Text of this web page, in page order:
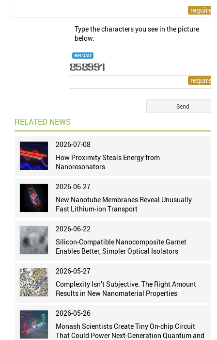
Type the characters you see in the picture
below.
RELOAD
RELATED NEWS
2026-07-08
How Proximity Steals Energy from
Nanoresonators
2026-06-27
New Nanotube Membranes Reveal Unusually
Fast Lithium-ion Transport
2026-06-22
Silicon-Compatible Nanocomposite Garnet
Enables Better, Simpler Optical Isolators
2026-05-27
Complexity Isn’t Subjective. The Right Amount
Results in New Nanomaterial Properties
2026-05-26
Monash Scientists Create Tiny On-chip Circuit
That Could Power Next-Generation Quantum and